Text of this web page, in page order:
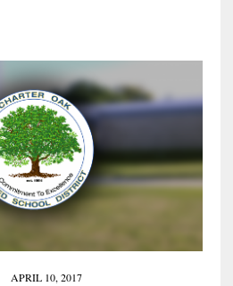
APRIL 10, 2017